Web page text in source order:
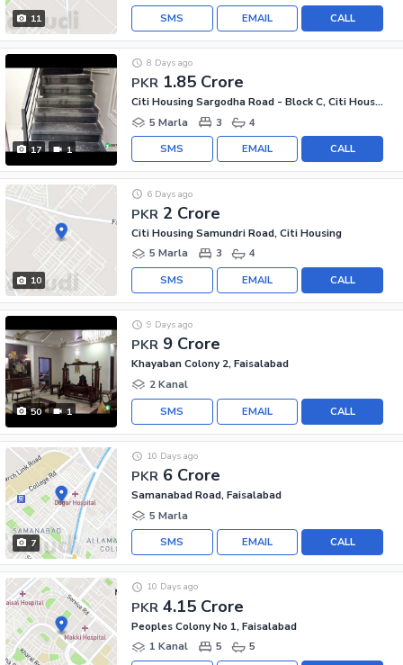
11 CALL
EMAIL
SMS
17 1
PKR 1.85 Crore
8 Days ago
Citi Housing Sargodha Road - Block C, Citi Housing Sargodha Road
5 Marla
3 4
CALL
EMAIL
SMS
10
PKR 2 Crore
6 Days ago
Citi Housing Samundri Road, Citi Housing
5 Marla
3 4
CALL
EMAIL
SMS
50 1
PKR 9 Crore
9 Days ago
Khayaban Colony 2, Faisalabad
2 Kanal
CALL
EMAIL
SMS
7
PKR 6 Crore
10 Days ago
Samanabad Road, Faisalabad
5 Marla
CALL
EMAIL
SMS
PKR 4.15 Crore
10 Days ago
Peoples Colony No 1, Faisalabad
1 Kanal
5 5